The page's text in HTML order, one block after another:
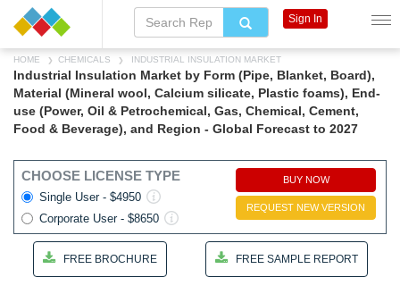
HOME CHEMICALS INDUSTRIAL INSULATION MARKET
Industrial Insulation Market by Form (Pipe, Blanket, Board),
Material (Mineral wool, Calcium silicate, Plastic foams), End-
use (Power, Oil & Petrochemical, Gas, Chemical, Cement,
Food & Beverage), and Region - Global Forecast to 2027
CHOOSE LICENSE TYPE
Single User - $4950
Corporate User - $8650
BUY NOW
REQUEST NEW VERSION
FREE BROCHURE FREE SAMPLE REPORT
Sign In